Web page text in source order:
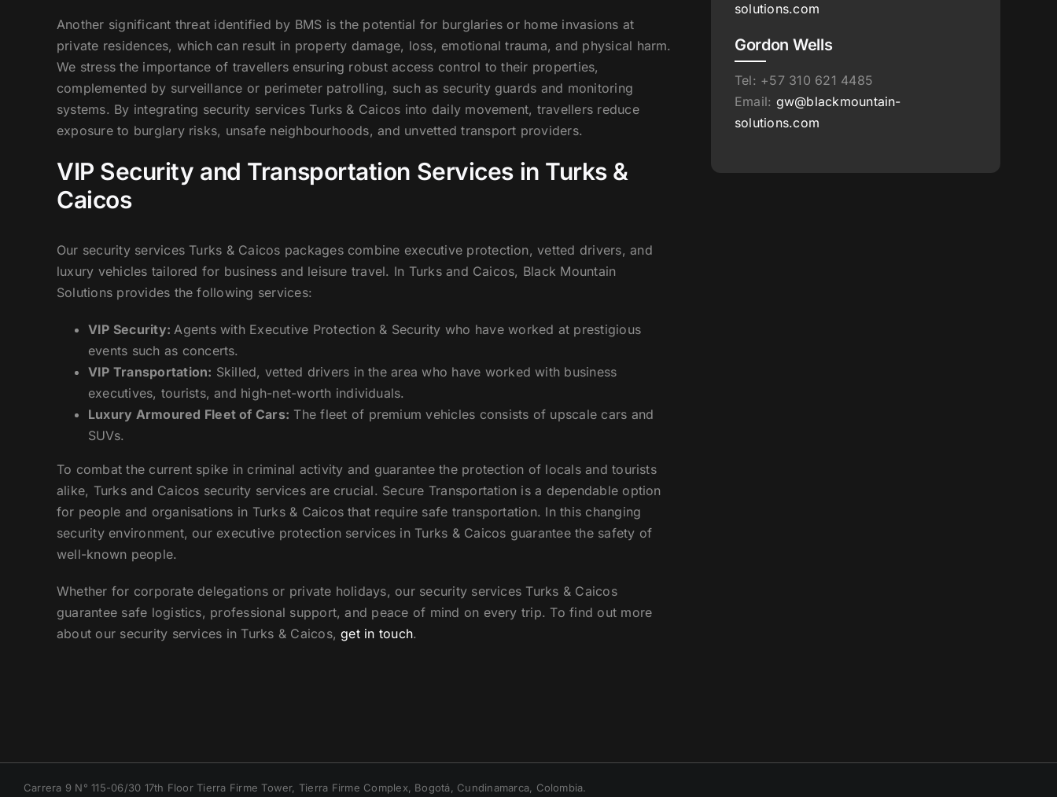
Another significant threat identified by BMS is the potential for burglaries or home invasions at
private residences, which can result in property damage, loss, emotional trauma, and physical harm.
We stress the importance of travellers ensuring robust access control to their properties,
complemented by surveillance or perimeter patrolling, such as security guards and monitoring
systems. By integrating security services Turks & Caicos into daily movement, travellers reduce
exposure to burglary risks, unsafe neighbourhoods, and unvetted transport providers.
VIP Security and Transportation Services in Turks &
Caicos
Our security services Turks & Caicos packages combine executive protection, vetted drivers, and
luxury vehicles tailored for business and leisure travel. In Turks and Caicos, Black Mountain
Solutions provides the following services:
VIP Security: Agents with Executive Protection & Security who have worked at prestigious
events such as concerts.
VIP Transportation: Skilled, vetted drivers in the area who have worked with business
executives, tourists, and high-net-worth individuals.
Luxury Armoured Fleet of Cars: The fleet of premium vehicles consists of upscale cars and
SUVs.
To combat the current spike in criminal activity and guarantee the protection of locals and tourists
alike, Turks and Caicos security services are crucial. Secure Transportation is a dependable option
for people and organisations in Turks & Caicos that require safe transportation. In this changing
security environment, our executive protection services in Turks & Caicos guarantee the safety of
well-known people.
Whether for corporate delegations or private holidays, our security services Turks & Caicos
guarantee safe logistics, professional support, and peace of mind on every trip. To find out more
about our security services in Turks & Caicos,get in touch.
solutions.com
Gordon Wells
Tel: +57 310 621 4485
Email: gw@blackmountain-
solutions.com
Carrera 9 N° 115-06/30 17th Floor Tierra Firme Tower, Tierra Firme Complex, Bogotá, Cundinamarca, Colombia.